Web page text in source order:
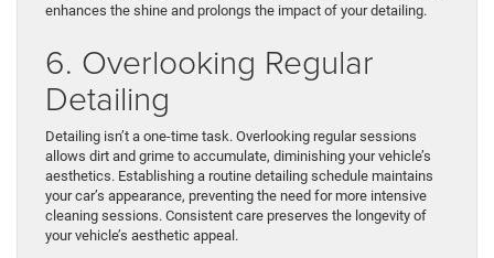
enhances the shine and prolongs the impact of your detailing.
6. Overlooking Regular
Detailing
Detailing isn’t a one-time task. Overlooking regular sessions
allows dirt and grime to accumulate, diminishing your vehicle’s
aesthetics. Establishing a routine detailing schedule maintains
your car’s appearance, preventing the need for more intensive
cleaning sessions. Consistent care preserves the longevity of
your vehicle’s aesthetic appeal.